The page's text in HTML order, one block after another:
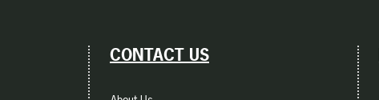
CONTACT US